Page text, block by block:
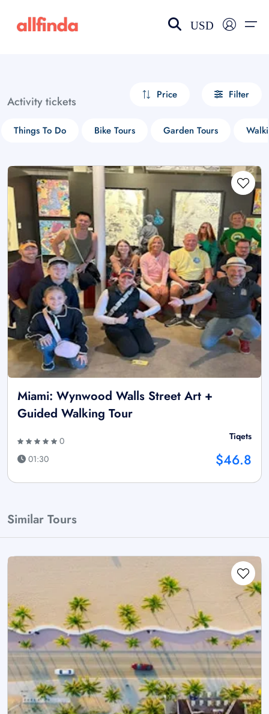
USD
Activity tickets Price Filter
Things To Do Bike Tours Garden Tours
Miami: Wynwood Walls Street Art +
Guided Walking Tour
0
01:30
Tiqets
$46.8
Similar Tours
Select your language
choose currency
£ - GBP
$ - CAD